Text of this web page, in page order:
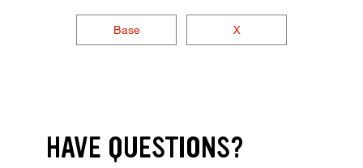
Base X
HAVE QUESTIONS?